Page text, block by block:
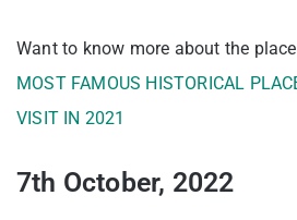
Want to know more about the
MOST FAMOUS HISTORICAL
VISIT IN 2021
7th October, 2022